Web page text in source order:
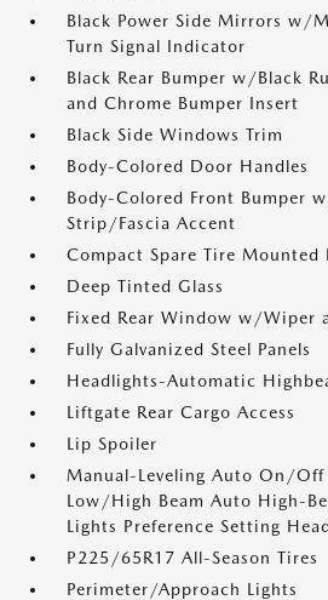
Black Power Side Mirrors w/
Turn Signal Indicator
Black Rear Bumper w/Black
and Chrome Bumper Insert
Black Side Windows Trim
Body-Colored Door Handles
Body-Colored Front Bumper
Strip/Fascia Accent
Compact Spare Tire Mounted
Deep Tinted Glass
Fixed Rear Window w/Wiper
Fully Galvanized Steel Panels
Headlights-Automatic
Liftgate Rear Cargo Access
Lip Spoiler
Manual-Leveling Auto On/Off
Low/High Beam Auto High-
Lights Preference Setting
P225/65R17 All-Season Tires
Perimeter/Approach Lights